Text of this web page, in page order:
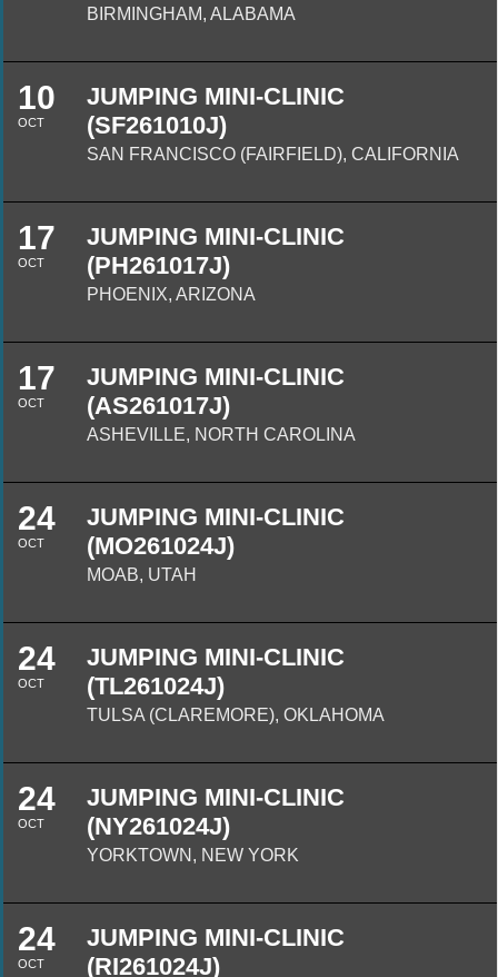
BIRMINGHAM, ALABAMA
10
OCT
JUMPING MINI-CLINIC
(SF261010J)
SAN FRANCISCO (FAIRFIELD), CALIFORNIA
17
OCT
JUMPING MINI-CLINIC
(PH261017J)
PHOENIX, ARIZONA
17
OCT
JUMPING MINI-CLINIC
(AS261017J)
ASHEVILLE, NORTH CAROLINA
24
OCT
JUMPING MINI-CLINIC
(MO261024J)
MOAB, UTAH
24
OCT
JUMPING MINI-CLINIC
(TL261024J)
TULSA (CLAREMORE), OKLAHOMA
24
OCT
JUMPING MINI-CLINIC
(NY261024J)
YORKTOWN, NEW YORK
24
OCT
JUMPING MINI-CLINIC
(RI261024J)